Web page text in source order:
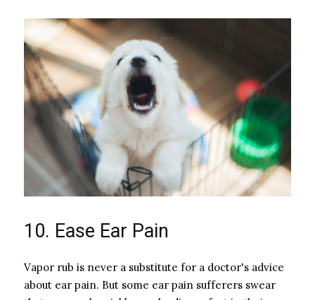
10. Ease Ear Pain
Vapor rub is never a substitute for a doctor's advice
about ear pain. But some ear pain sufferers swear